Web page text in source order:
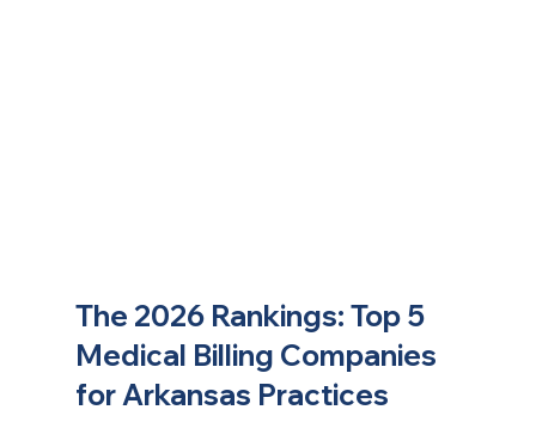
The 2026 Rankings: Top 5
Medical Billing Companies
for Arkansas Practices